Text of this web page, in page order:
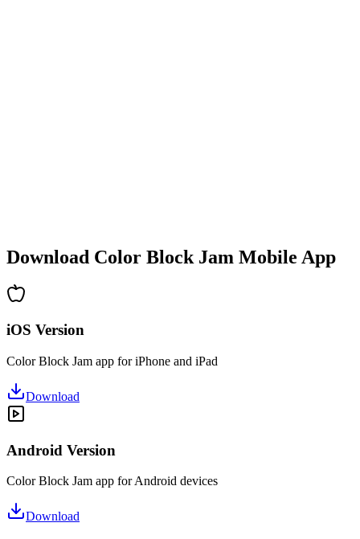
Download Color Block Jam Mobile App
iOS Version
Color Block Jam app for iPhone and iPad
Download
Android Version
Color Block Jam app for Android devices
Download